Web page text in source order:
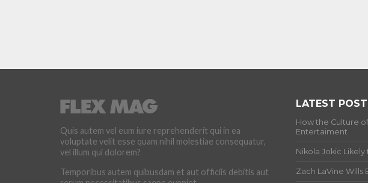
Quis autem vel eum iure reprehenderit qui in ea
voluptate velit esse quam nihil molestiae consequatur,
vel illum qui dolorem?
Temporibus autem quibusdam et aut officiis debitis aut
LATEST
How the Culture
Entertaiment
Nikola Jokic Likely
Zach LaVine Wills